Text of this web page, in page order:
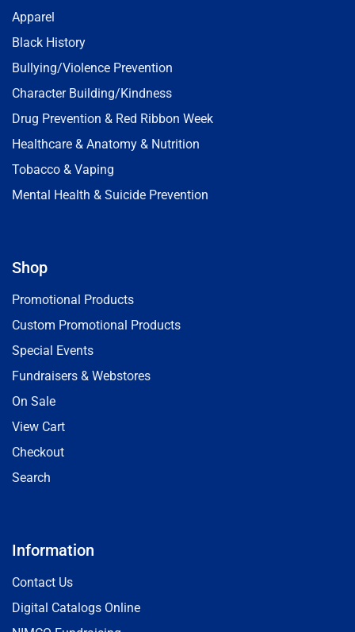
Apparel
Black History
Bullying/Violence Prevention
Character Building/Kindness
Drug Prevention & Red Ribbon Week
Healthcare & Anatomy & Nutrition
Tobacco & Vaping
Mental Health & Suicide Prevention
Shop
Promotional Products
Custom Promotional Products
Special Events
Fundraisers & Webstores
On Sale
View Cart
Checkout
Search
Information
Contact Us
Digital Catalogs Online